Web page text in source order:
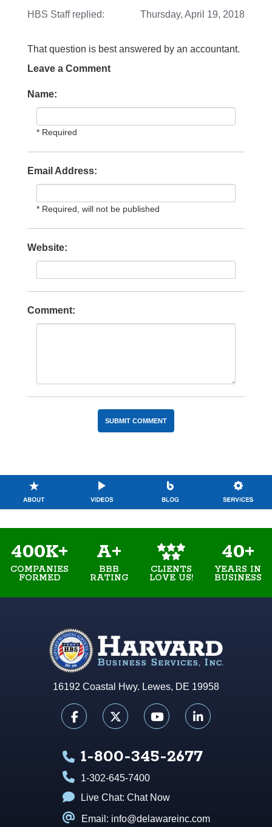
HBS Staffreplied: Thursday, April 19, 2018
That question is best answered by an accountant.
Leave a Comment
Name:
* Required
Email Address:
* Required, will not be published
Website:
Comment:
400K+
COMPANIES
FORMED
A+
BBB
RATING
CLIENTS
LOVE US!
40+
YEARS IN
BUSINESS
16192 Coastal Hwy. Lewes, DE 19958
1-800-345-2677
1-302-645-7400
Live Chat: Chat Now
Email: info@delawareinc.com